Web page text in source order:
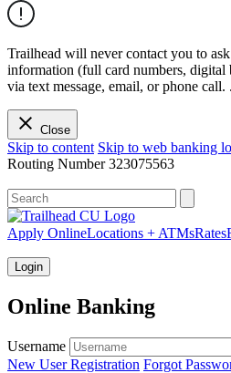
Trailhead will never contact you to
information (full card numbers, digital
via text message, email, or phone call.
Close
Skip to content Skip to web banking
Routing Number323075563
Apply OnlineLocations + ATMsRates
Login
Online Banking
Username
New User Registration Forgot